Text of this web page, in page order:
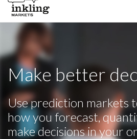
Make better
Use prediction markets
how you forecast,
make decisions in your